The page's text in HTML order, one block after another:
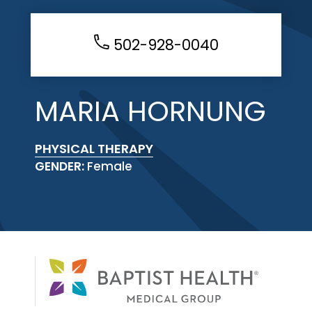
502-928-0040
MARIA HORNUNG
PHYSICAL THERAPY
GENDER: Female